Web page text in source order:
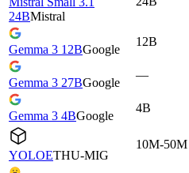
24BMistral
Gemma 3 12BGoogle
12B
Gemma 3 27BGoogle
—
Gemma 3 4BGoogle
4B
YOLOETHU-MIG
10M-50M